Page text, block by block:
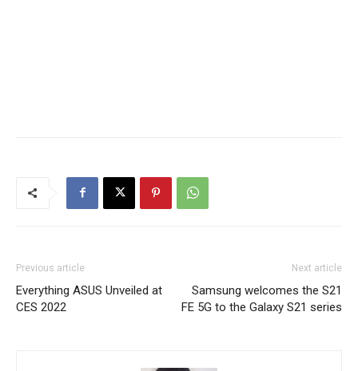
Previous article
Everything ASUS Unveiled at
CES 2022
Next article
Samsung welcomes the S21
FE 5G to the Galaxy S21 series